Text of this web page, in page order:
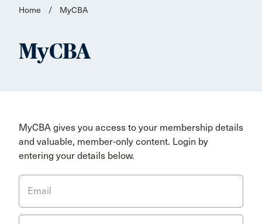
Home / MyCBA
MyCBA
MyCBA gives you access to your membership details
and valuable, member-only content. Login by
entering your details below.
Email